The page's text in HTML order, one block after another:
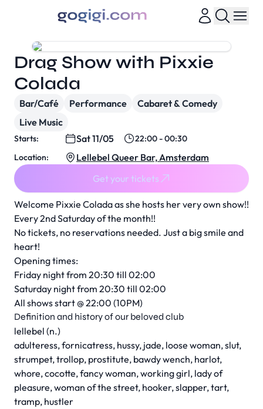
Welcome Pixxie Colada as she hosts her very own show!!
Every 2nd Saturday of the month!!
No tickets, no reservations needed. Just a big smile and
heart!
Opening times:
Friday night from 20:30 till 02:00
Saturday night from 20:30 till 02:00
All shows start @ 22:00 (10PM)
Definition and history of our beloved club
lellebel (n.)
adulteress, fornicatress, hussy, jade, loose woman, slut,
strumpet, trollop, prostitute, bawdy wench, harlot,
whore, cocotte, fancy woman, working girl, lady of
pleasure, woman of the street, hooker, slapper, tart,
tramp, hustler
Drag Show with Pixxie
Colada
Bar/Café Performance
Cabaret & Comedy
Live Music
Starts: Sat 11/05
22:00 - 00:30
Location:
Lellebel Queer Bar, Amsterdam
Get your tickets